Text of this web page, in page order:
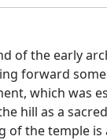
of the early
forward
which was
hill as a
the temple